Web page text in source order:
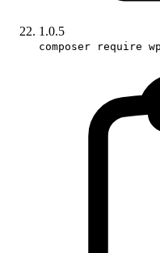
1.0.5
composer require